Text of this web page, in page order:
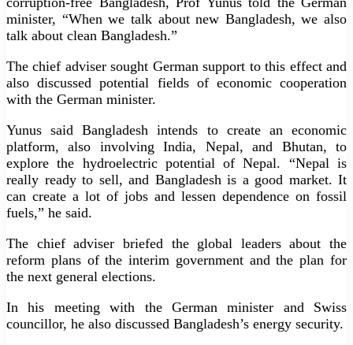
minister, “When we talk about new Bangladesh, we also
talk about clean Bangladesh.”
The chief adviser sought German support to this effect and
also discussed potential fields of economic cooperation
with the German minister.
Yunus said Bangladesh intends to create an economic
platform, also involving India, Nepal, and Bhutan, to
explore the hydroelectric potential of Nepal. “Nepal is
really ready to sell, and Bangladesh is a good market. It
can create a lot of jobs and lessen dependence on fossil
fuels,” he said.
The chief adviser briefed the global leaders about the
reform plans of the interim government and the plan for
the next general elections.
In his meeting with the German minister and Swiss
councillor, he also discussed Bangladesh’s energy security.